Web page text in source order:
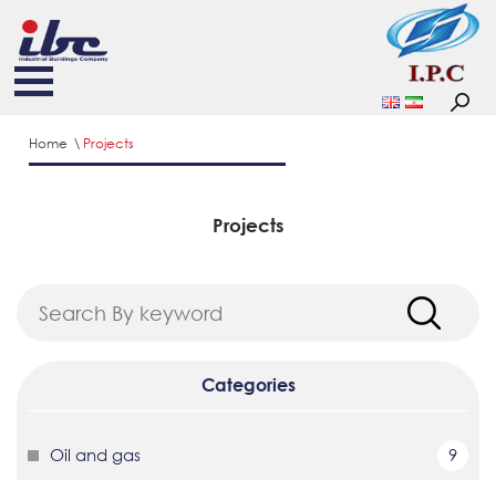
Home Projects
Projects
Categories
Oil and gas 9